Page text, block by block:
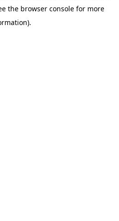
the browser console for more